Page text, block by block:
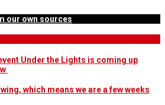
our own sources
Under the Lights is coming up
which means we are a few weeks